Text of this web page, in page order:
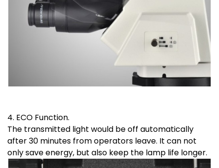
4. ECO Function.
The transmitted light would be off automatically
after 30 minutes from operators leave. It can not
only save energy, but also keep the lamp life longer.